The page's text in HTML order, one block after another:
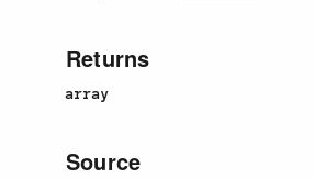
Returns
array
Source